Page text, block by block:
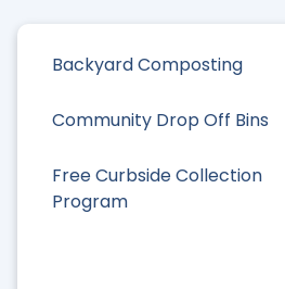
Backyard Composting
Community Drop Off Bins
Free Curbside Collection
Program